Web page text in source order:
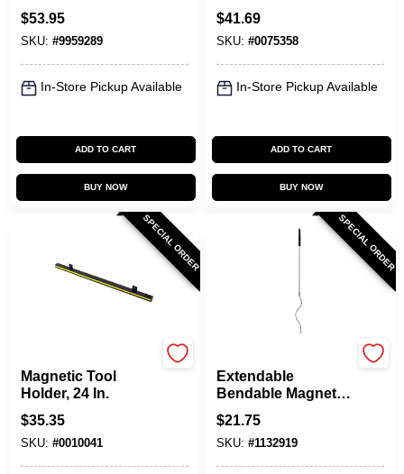
Magnetic Bulk
Parts Lifter 5 Lb.
Pull
$53.95
SKU: #9959289
In-Store Pickup Available
ADD TO CART
BUY NOW
Holder With 20 Lb
Pull Strength
$41.69
SKU: #0075358
In-Store Pickup Available
ADD TO CART
BUY NOW
SPECIAL ORDER
Magnetic Tool
Holder, 24 In.
$35.35
SKU: #0010041
SPECIAL ORDER
Extendable
Bendable Magnetic
Pickup Tool
$21.75
SKU: #1132919